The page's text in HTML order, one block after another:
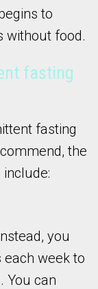
to
without food.
fasting
fasting
the
you
week to
You can